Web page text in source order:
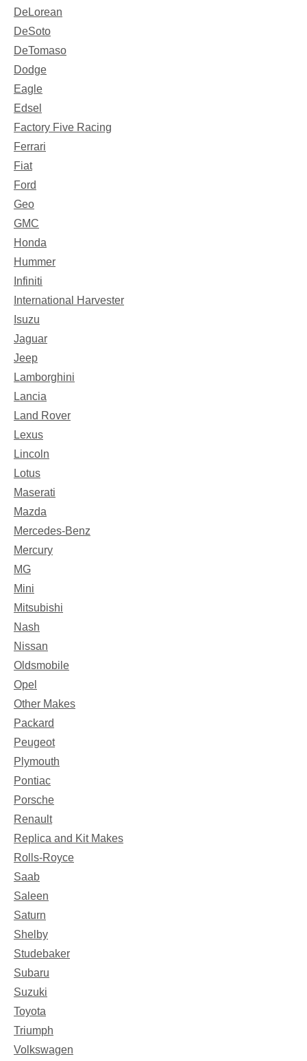
DeLorean
DeSoto
DeTomaso
Dodge
Eagle
Edsel
Factory Five Racing
Ferrari
Fiat
Ford
Geo
GMC
Honda
Hummer
Infiniti
International Harvester
Isuzu
Jaguar
Jeep
Lamborghini
Lancia
Land Rover
Lexus
Lincoln
Lotus
Maserati
Mazda
Mercedes-Benz
Mercury
MG
Mini
Mitsubishi
Nash
Nissan
Oldsmobile
Opel
Other Makes
Packard
Peugeot
Plymouth
Pontiac
Porsche
Renault
Replica and Kit Makes
Rolls-Royce
Saab
Saleen
Saturn
Shelby
Studebaker
Subaru
Suzuki
Toyota
Triumph
Volkswagen